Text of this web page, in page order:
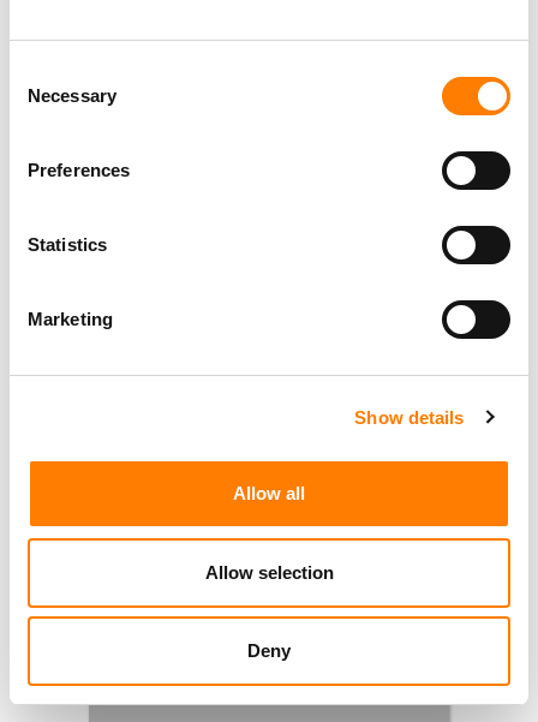
Selection
Necessary
Preferences
Statistics
Marketing
Show details
Allow all
Allow selection
Deny